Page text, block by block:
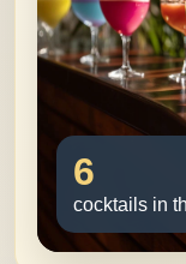
6
cocktails in